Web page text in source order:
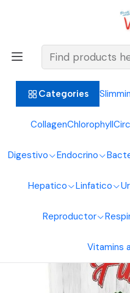
Categories
CollagenChlorophyll
Digestivo Endocrino
Hepatico Linfatico
Reproductor
Vitamins
BIENVENIDOS
Flaxseed Fiber